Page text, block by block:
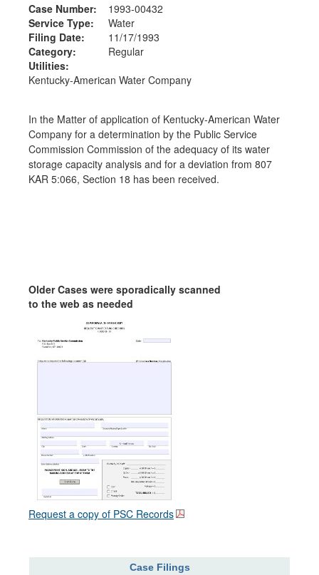
Case Number:
1993-00432
Service Type:
Water
Filing Date:
11/17/1993
Category:
Regular
Utilities:
Kentucky-American Water Company
In the Matter of application of Kentucky-American Water
Company for a determination by the Public Service
Commission Commission of the adequacy of its water
storage capacity analysis and for a deviation from 807
KAR 5:066, Section 18 has been received.
Older Cases were sporadically scanned
to the web as needed
Request a copy of PSC Records
Case Filings